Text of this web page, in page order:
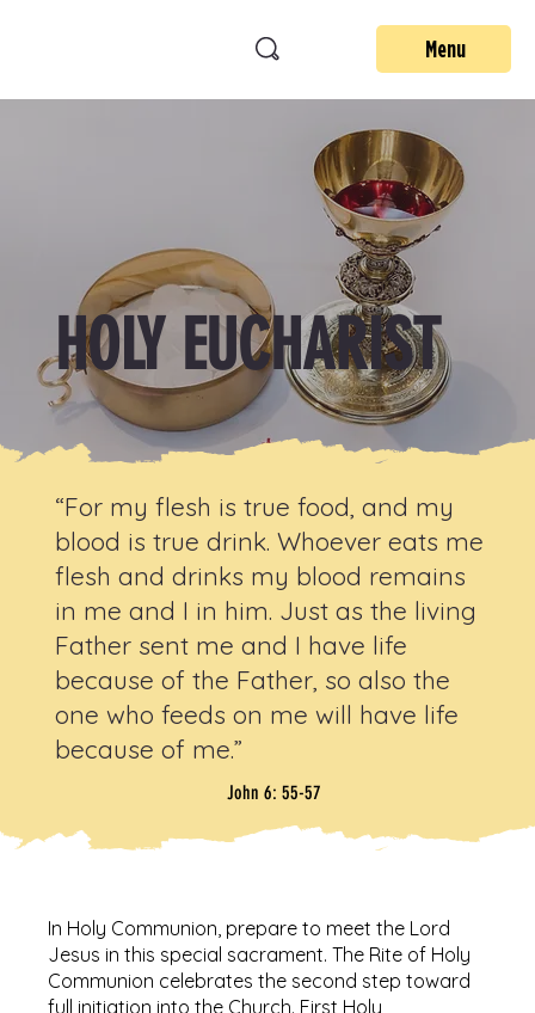
Menu
HOLY EUCHARIST
“For my flesh is true food, and my
blood is true drink. Whoever eats me
flesh and drinks my blood remains
in me and I in him. Just as the living
Father sent me and I have life
because of the Father, so also the
one who feeds on me will have life
because of me.”
John 6: 55-57
In Holy Communion, prepare to meet the Lord
Jesus in this special sacrament. The Rite of Holy
Communion celebrates the second step toward
full initiation into the Church. First Holy